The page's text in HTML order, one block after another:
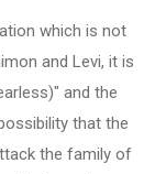
which is not
and Levi, it is
and the
that the
the family of